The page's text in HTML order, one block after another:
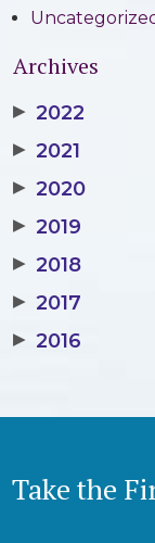
Archives
▶ 2022
▶ 2021
▶ 2020
▶ 2019
▶ 2018
▶ 2017
▶ 2016
Take the